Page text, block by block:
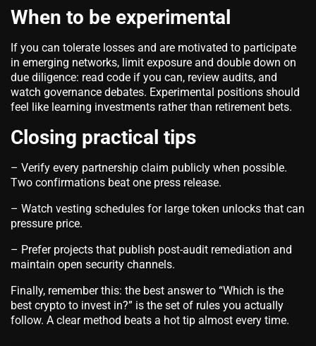
When to be experimental
If you can tolerate losses and are motivated to participate
in emerging networks, limit exposure and double down on
due diligence: read code if you can, review audits, and
watch governance debates. Experimental positions should
feel like learning investments rather than retirement bets.
Closing practical tips
– Verify every partnership claim publicly when possible.
Two confirmations beat one press release.
– Watch vesting schedules for large token unlocks that can
pressure price.
– Prefer projects that publish post-audit remediation and
maintain open security channels.
Finally, remember this: the best answer to “Which is the
best crypto to invest in?” is the set of rules you actually
follow. A clear method beats a hot tip almost every time.